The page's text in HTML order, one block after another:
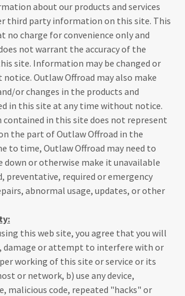
about our products and services
third party information on this site. This
no charge for convenience only and
not warrant the accuracy of the
site. Information may be changed or
Outlaw Offroad may also make
or changes in the products and
in this site at any time without notice.
in this site does not represent
the part of Outlaw Offroad in the
to time, Outlaw Offroad may need to
down or otherwise make it unavailable
preventative, required or emergency
abnormal usage, updates, or other
this web site, you agree that you will
damage or attempt to interfere with or
working of this site or service or its
or network, b) use any device,
malicious code, repeated "hacks" or